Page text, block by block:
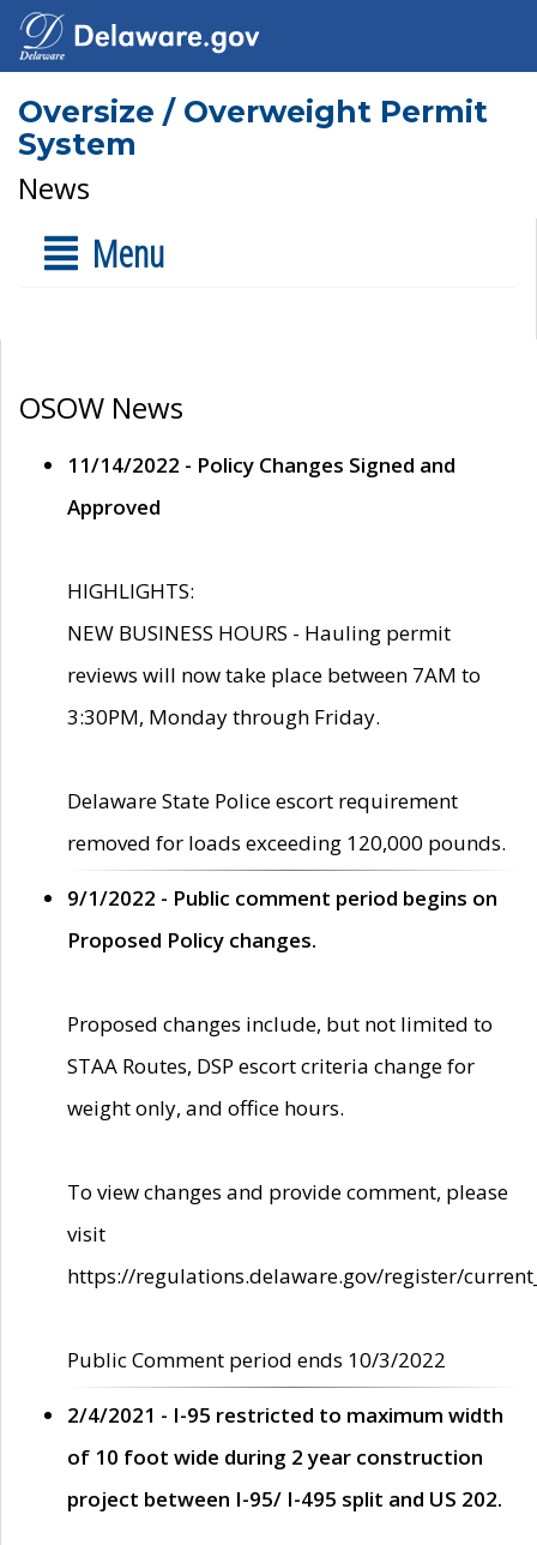
Oversize / Overweight Permit
System
News
Menu
OSOW News
11/14/2022 - Policy Changes Signed and
Approved
HIGHLIGHTS:
NEW BUSINESS HOURS - Hauling permit
reviews will now take place between 7AM to
3:30PM, Monday through Friday.
Delaware State Police escort requirement
removed for loads exceeding 120,000 pounds.
9/1/2022 - Public comment period begins on
Proposed Policy changes.
Proposed changes include, but not limited to
STAA Routes, DSP escort criteria change for
weight only, and office hours.
To view changes and provide comment, please
visit
https://regulations.delaware.gov/register/
Public Comment period ends 10/3/2022
2/4/2021 - I-95 restricted to maximum width
of 10 foot wide during 2 year construction
project between I-95/ I-495 split and US 202.